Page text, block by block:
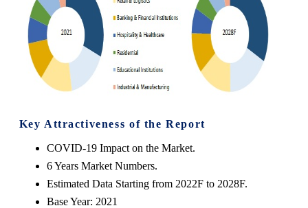
Key Attractiveness of the Report
COVID-19 Impact on the Market.
6 Years Market Numbers.
Estimated Data Starting from 2022F to 2028F.
Base Year: 2021